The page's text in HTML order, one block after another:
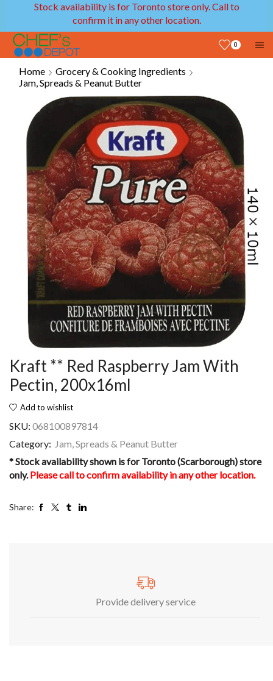
Stock availability is for Toronto store only. Call to
confirm it in any other location.
0
Home
Grocery & Cooking Ingredients
Jam, Spreads & Peanut Butter
Kraft ** Red Raspberry Jam With
Pectin, 200x16ml
Add to wishlist
SKU: 068100897814
Category: Jam, Spreads & Peanut Butter
* Stock availability shown is for Toronto (Scarborough) store
only.Please call to confirm availability in any other location.
Share:
Provide delivery service